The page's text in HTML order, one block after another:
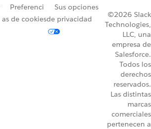
Preferenci
as de cookies
Sus opciones
de privacidad
©2026 Slack
Technologies,
LLC, una
empresa de
Salesforce.
Todos los
derechos
reservados.
Las distintas
marcas
comerciales
pertenecen a